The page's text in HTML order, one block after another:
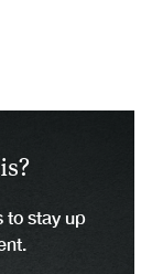
to stay up